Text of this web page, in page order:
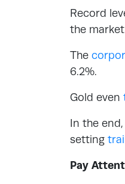
Record
the
The
6.2%.
Gold even
In the
setting
Pay